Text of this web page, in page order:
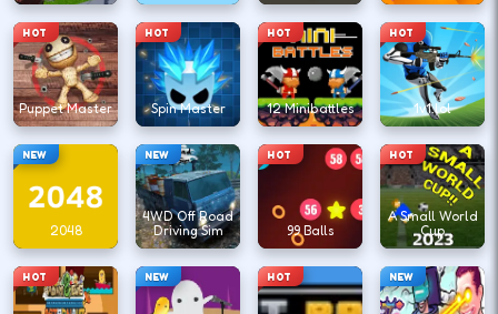
HOT
Puppet Master
HOT
Spin Master
HOT
12 Minibattles
HOT
1v1.lol
NEW
2048
NEW
4WD Off Road
Driving Sim
HOT
99 Balls
HOT
A Small World
Cup
HOT NEW HOT NEW